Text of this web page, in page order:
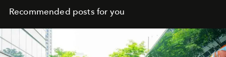
Recommended posts for you